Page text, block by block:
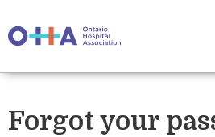
Forgot your